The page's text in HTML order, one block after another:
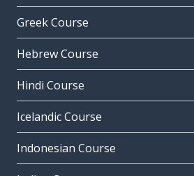
Greek Course
Hebrew Course
Hindi Course
Icelandic Course
Indonesian Course